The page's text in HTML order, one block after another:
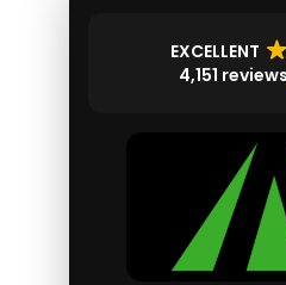
EXCELLENT
4,151 reviews